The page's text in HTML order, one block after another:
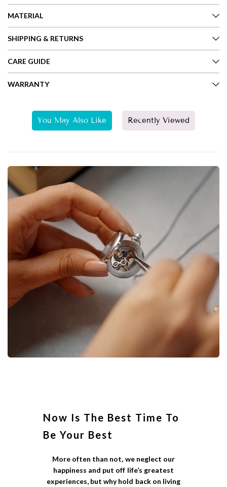
MATERIAL
SHIPPING & RETURNS
CARE GUIDE
WARRANTY
You May Also Like Recently Viewed
Now Is The Best Time To
Be Your Best
More often than not, we neglect our
happiness and put off life’s greatest
experiences, but why hold back on living